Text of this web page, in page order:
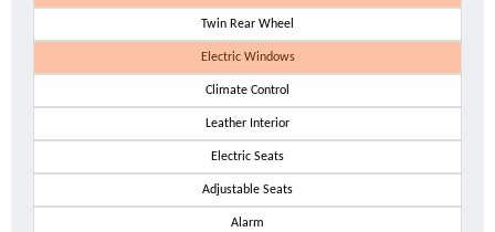
Twin Rear Wheel
Electric Windows
Climate Control
Leather Interior
Electric Seats
Adjustable Seats
Alarm